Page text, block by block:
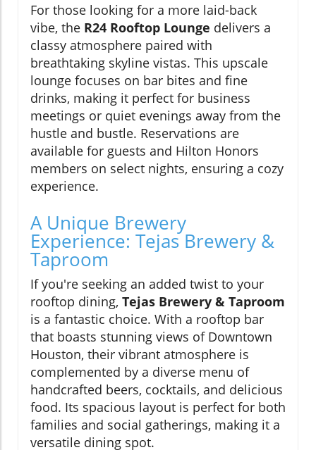
For those looking for a more laid-back
vibe, the R24 Rooftop Lounge delivers a
classy atmosphere paired with
breathtaking skyline vistas. This upscale
lounge focuses on bar bites and fine
drinks, making it perfect for business
meetings or quiet evenings away from the
hustle and bustle. Reservations are
available for guests and Hilton Honors
members on select nights, ensuring a cozy
experience.
A Unique Brewery
Experience: Tejas Brewery &
Taproom
If you're seeking an added twist to your
rooftop dining, Tejas Brewery & Taproom
is a fantastic choice. With a rooftop bar
that boasts stunning views of Downtown
Houston, their vibrant atmosphere is
complemented by a diverse menu of
handcrafted beers, cocktails, and delicious
food. Its spacious layout is perfect for both
families and social gatherings, making it a
versatile dining spot.